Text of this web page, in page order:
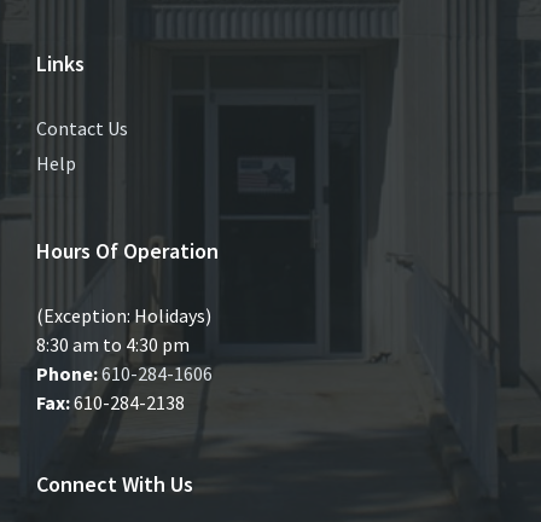
Links
Contact Us
Help
Hours Of Operation
(Exception: Holidays)
8:30 am to 4:30 pm
Phone:610-284-1606
Fax:610-284-2138
Connect With Us